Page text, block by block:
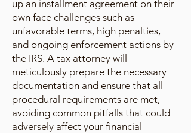
up an installment agreement on their
own face challenges such as
unfavorable terms, high penalties,
and ongoing enforcement actions by
the IRS. A tax attorney will
meticulously prepare the necessary
documentation and ensure that all
procedural requirements are met,
avoiding common pitfalls that could
adversely affect your financial